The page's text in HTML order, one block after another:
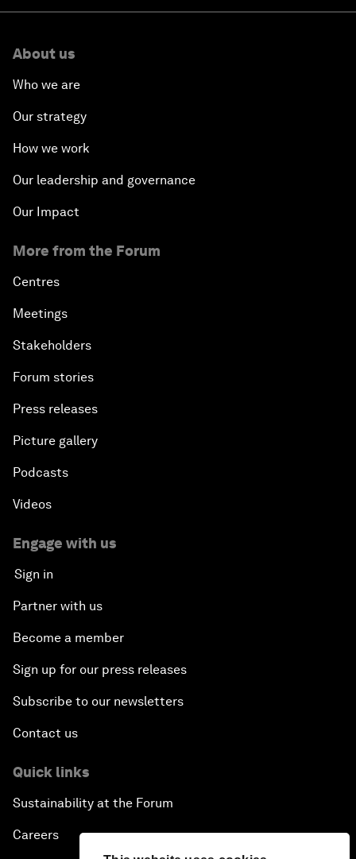
About us
Who we are
Our strategy
How we work
Our leadership and governance
Our Impact
More from the Forum
Centres
Meetings
Stakeholders
Forum stories
Press releases
Picture gallery
Podcasts
Videos
Engage with us
Sign in
Partner with us
Become a member
Sign up for our press releases
Subscribe to our newsletters
Contact us
Quick links
Sustainability at the Forum
Careers